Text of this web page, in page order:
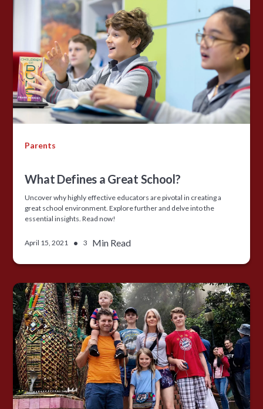
Parents
What Defines a Great School?
Uncover why highly effective educators are pivotal in creating a
great school environment. Explore further and delve into the
essential insights. Read now!
April 15, 2021 • 3 Min Read